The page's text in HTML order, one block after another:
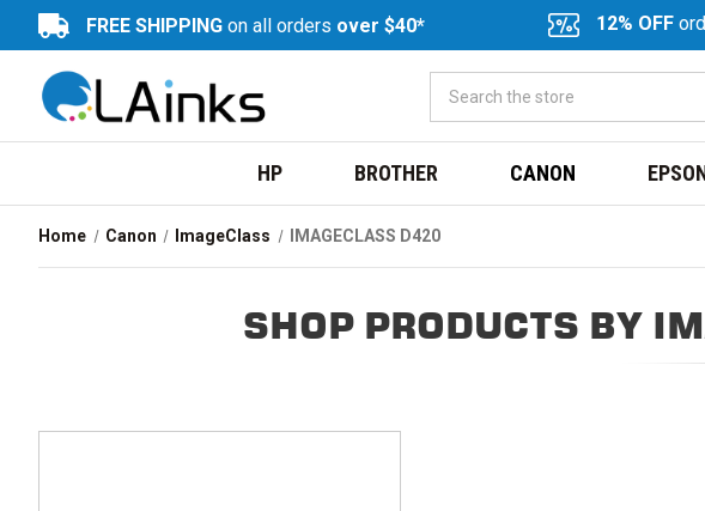
FREE SHIPPING on all orders over $40* 12% OFF
HP BROTHER CANON
Home Canon ImageClass IMAGECLASS D420
SHOP PRODUCTS BY